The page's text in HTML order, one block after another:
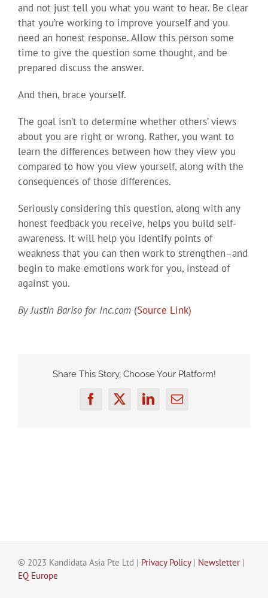
and not just tell you what you want to hear. Be clear
that you’re working to improve yourself and you
need an honest response. Allow this person some
time to give the question some thought, and be
prepared discuss the answer.
And then, brace yourself.
The goal isn’t to determine whether others’ views
about you are right or wrong. Rather, you want to
learn the differences between how they view you
compared to how you view yourself, along with the
consequences of those differences.
Seriously considering this question, along with any
honest feedback you receive, helps you build self-
awareness. It will help you identify points of
weakness that you can then work to strengthen–and
begin to make emotions work for you, instead of
against you.
ByJustin Bariso for Inc.com (Source Link)
Share This Story, Choose Your Platform!
FacebookTwitterLinkedInEmail
© 2023 Kandidata Asia Pte Ltd | Privacy Policy| Newsletter |
EQ Europe